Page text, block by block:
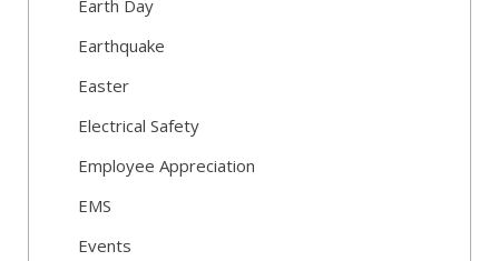
Earth Day
Earthquake
Easter
Electrical Safety
Employee Appreciation
EMS
Events